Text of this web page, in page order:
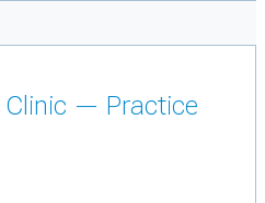
Clinic — Practice